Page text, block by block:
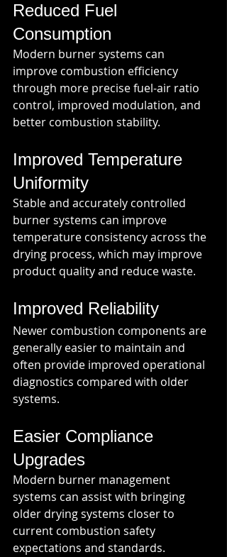
Reduced Fuel
Consumption
Modern burner systems can
improve combustion efficiency
through more precise fuel-air ratio
control, improved modulation, and
better combustion stability.
Improved Temperature
Uniformity
Stable and accurately controlled
burner systems can improve
temperature consistency across the
drying process, which may improve
product quality and reduce waste.
Improved Reliability
Newer combustion components are
generally easier to maintain and
often provide improved operational
diagnostics compared with older
systems.
Easier Compliance
Upgrades
Modern burner management
systems can assist with bringing
older drying systems closer to
current combustion safety
expectations and standards.